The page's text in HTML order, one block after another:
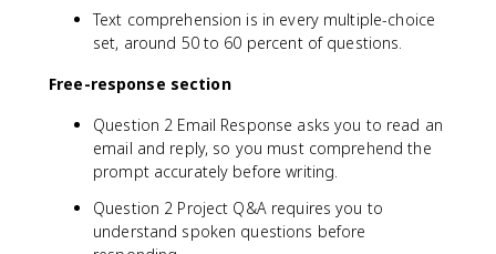
Text comprehension is in every multiple-choice
set, around 50 to 60 percent of questions.
Free-response section
Question 2 Email Response asks you to read an
email and reply, so you must comprehend the
prompt accurately before writing.
Question 2 Project Q&A requires you to
understand spoken questions before